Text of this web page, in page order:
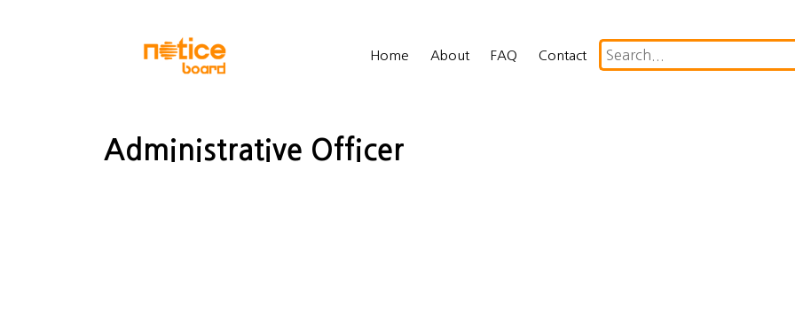
Home About FAQ Contact
Administrative Officer